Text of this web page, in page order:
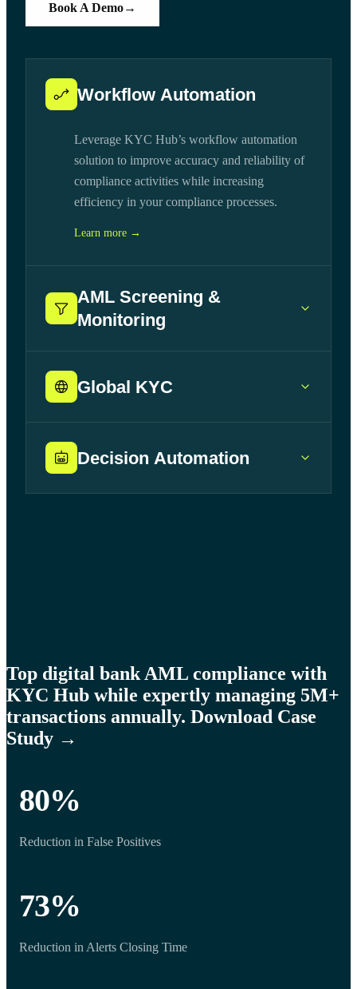
Book A Demo→
Workflow Automation
Leverage KYC Hub’s workflow automation
solution to improve accuracy and reliability of
compliance activities while increasing
efficiency in your compliance processes.
Learn more →
AML Screening &
Monitoring
Learn more →
Global KYC
Decision Automation
Top digital bank AML compliance with
KYC Hub while expertly managing 5M+
transactions annually. Download Case
Study →
80%
Reduction in False Positives
73%
Reduction in Alerts Closing Time